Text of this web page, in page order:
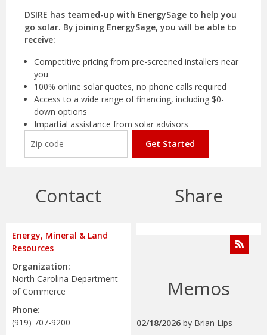
DSIRE has teamed-up with EnergySage to help you
go solar. By joining EnergySage, you will be able to
receive:
Competitive pricing from pre-screened installers near
you
100% online solar quotes, no phone calls required
Access to a wide range of financing, including $0-
down options
Impartial assistance from solar advisors
Get Started
Contact
Energy, Mineral & Land
Resources
Organization:
North Carolina Department
of Commerce
Phone:
(919) 707-9200
Share
Memos
02/18/2026 by Brian Lips